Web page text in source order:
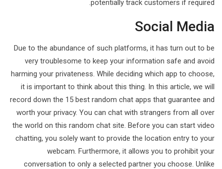
potentially track customers if required.
Social Media
Due to the abundance of such platforms, it has turn out to be
very troublesome to keep your information safe and avoid
harming your privateness. While deciding which app to choose,
it is important to think about this thing. In this article, we will
record down the 15 best random chat apps that guarantee and
worth your privacy. You can chat with strangers from all over
the world on this random chat site. Before you can start video
chatting, you solely want to provide the location entry to your
webcam. Furthermore, it allows you to prohibit your
conversation to only a selected partner you choose. Unlike